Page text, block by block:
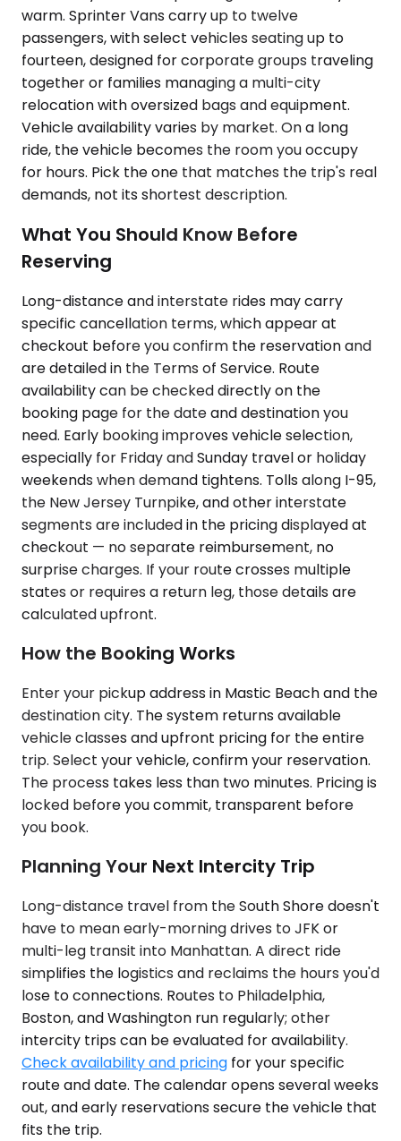
warm. Sprinter Vans carry up to twelve
passengers, with select vehicles seating up to
fourteen, designed for corporate groups traveling
together or families managing a multi-city
relocation with oversized bags and equipment.
Vehicle availability varies by market. On a long
ride, the vehicle becomes the room you occupy
for hours. Pick the one that matches the trip's real
demands, not its shortest description.
What You Should Know Before
Reserving
Long-distance and interstate rides may carry
specific cancellation terms, which appear at
checkout before you confirm the reservation and
are detailed in the Terms of Service. Route
availability can be checked directly on the
booking page for the date and destination you
need. Early booking improves vehicle selection,
especially for Friday and Sunday travel or holiday
weekends when demand tightens. Tolls along I-95,
the New Jersey Turnpike, and other interstate
segments are included in the pricing displayed at
checkout — no separate reimbursement, no
surprise charges. If your route crosses multiple
states or requires a return leg, those details are
calculated upfront.
How the Booking Works
Enter your pickup address in Mastic Beach and the
destination city. The system returns available
vehicle classes and upfront pricing for the entire
trip. Select your vehicle, confirm your reservation.
The process takes less than two minutes. Pricing is
locked before you commit, transparent before
you book.
Planning Your Next Intercity Trip
Long-distance travel from the South Shore doesn't
have to mean early-morning drives to JFK or
multi-leg transit into Manhattan. A direct ride
simplifies the logistics and reclaims the hours you'd
lose to connections. Routes to Philadelphia,
Boston, and Washington run regularly; other
intercity trips can be evaluated for availability.
Check availability and pricing for your specific
route and date. The calendar opens several weeks
out, and early reservations secure the vehicle that
fits the trip.